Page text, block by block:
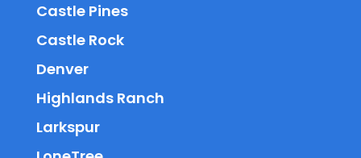
Castle Pines
Castle Rock
Denver
Highlands Ranch
Larkspur